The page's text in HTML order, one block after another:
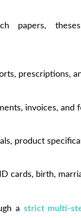
papers,
prescriptions,
invoices, and
product
cards, birth,
a strict multi-